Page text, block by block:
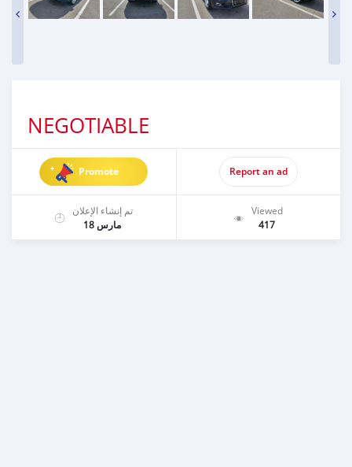
NEGOTIABLE
Promote Report an ad
تم إنشاء الإعلان
مارس 18
Viewed
417